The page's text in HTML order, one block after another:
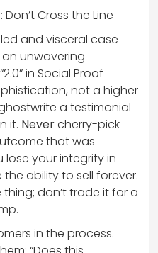
Cross the Line
and visceral case
unwavering
in Social Proof
not a higher
a testimonial
it. Nevercherry-pick
that was
lose your integrity in
ability to sell forever.
don’t trade it for a
in the process.